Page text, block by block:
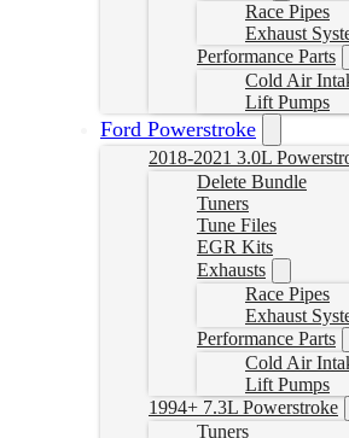
Race Pipes
Exhaust
Performance Parts
Cold Air
Lift Pumps
Ford Powerstroke
2018-2021 3.0L
Delete Bundle
Tuners
Tune Files
EGR Kits
Exhausts
Race Pipes
Exhaust
Performance Parts
Cold Air
Lift Pumps
1994+ 7.3L Powerstroke
Tuners